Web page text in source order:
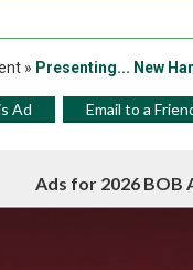
» Presenting... New
Ad Email to a
Ads for 2026 BOB